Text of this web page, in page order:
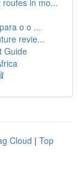
in mo...
o o ...
revie...
Guide
Cloud | Top